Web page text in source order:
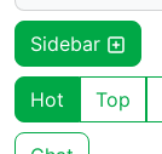
Sidebar
Hot Top